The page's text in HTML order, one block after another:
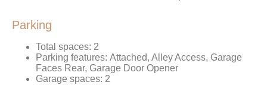
Parking
Total spaces: 2
Parking features: Attached, Alley Access, Garage
Faces Rear, Garage Door Opener
Garage spaces: 2